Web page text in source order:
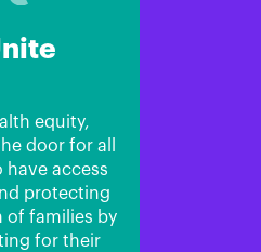
equity,
door for all
have access
protecting
of families by
for their